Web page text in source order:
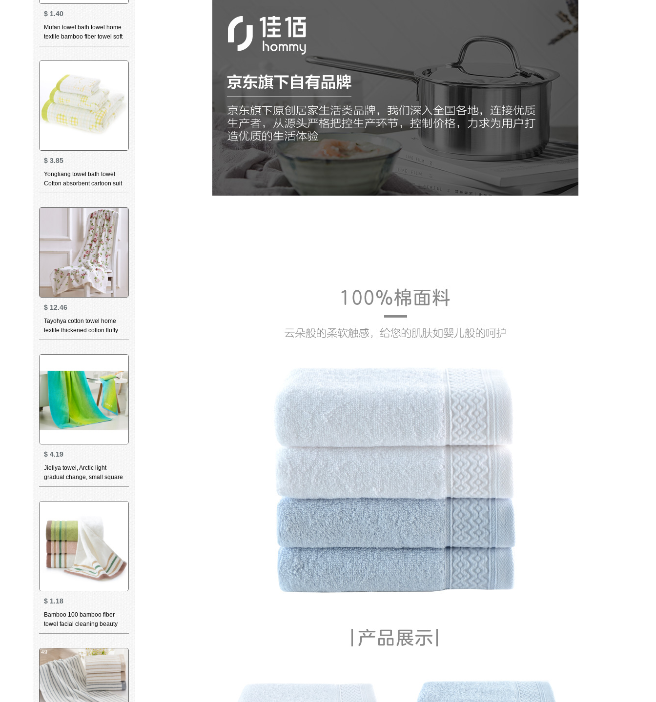
$ 1.40
Mufan towel bath towel home
textile bamboo fiber towel soft
breathable water absorbent
facial Towel Gift dancing cat
green (towel) 34 * 75cm
$ 3.85
Yongliang towel bath towel
Cotton absorbent cartoon suit
bath towel children towel face
$ 12.46
Tayohya cotton towel home
textile thickened cotton fluffy
soft skin care strong
blue bath towels
$ 4.19
Jieliya towel, Arctic light
gradual change, small square
towel, long staple cotton,
piece set of Blue Aurora
gradual change square towel
+ TOWEL + bath towel]
$ 1.18
Bamboo 100 bamboo fiber
towel facial cleaning beauty
skin care water absorption
facial towel white single 34 *
76cm